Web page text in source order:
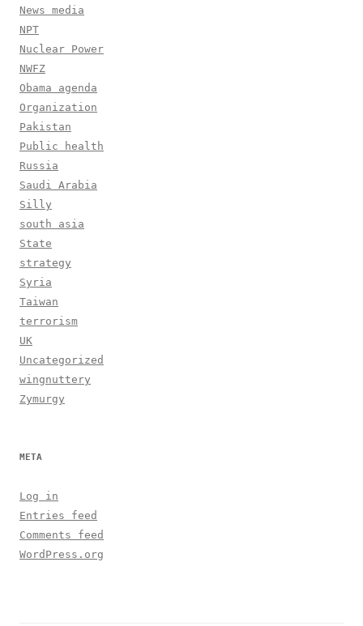
News media
NPT
Nuclear Power
NWFZ
Obama agenda
Organization
Pakistan
Public health
Russia
Saudi Arabia
Silly
south asia
State
strategy
Syria
Taiwan
terrorism
UK
Uncategorized
wingnuttery
Zymurgy
META
Log in
Entries feed
Comments feed
WordPress.org